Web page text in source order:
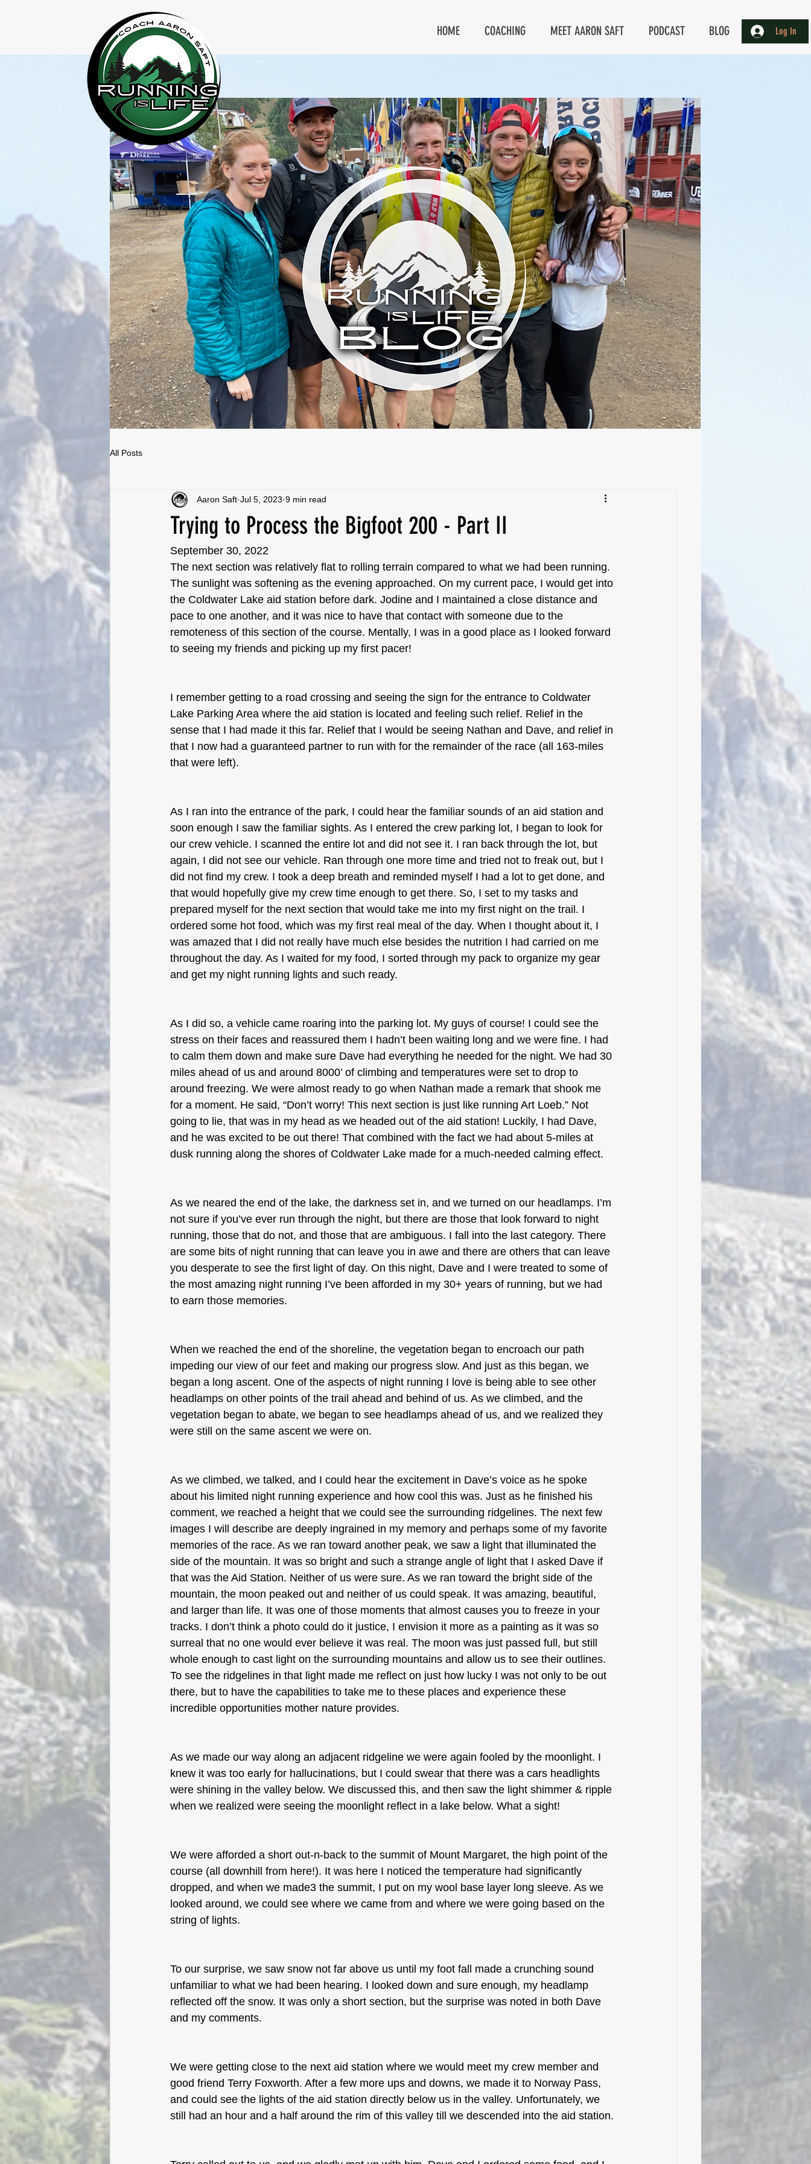
HOME COACHING MEET AARON SAFT PODCAST BLOG Log In
All Posts
Trying to Process the Bigfoot 200 - Part II
Aaron Saft Jul 5, 2023 9 min read
September 30, 2022
The next section was relatively flat to rolling terrain compared to what we had been running.
The sunlight was softening as the evening approached. On my current pace, I would get into
the Coldwater Lake aid station before dark. Jodine and I maintained a close distance and
pace to one another, and it was nice to have that contact with someone due to the
remoteness of this section of the course. Mentally, I was in a good place as I looked forward
to seeing my friends and picking up my first pacer!
I remember getting to a road crossing and seeing the sign for the entrance to Coldwater
Lake Parking Area where the aid station is located and feeling such relief. Relief in the
sense that I had made it this far. Relief that I would be seeing Nathan and Dave, and relief in
that I now had a guaranteed partner to run with for the remainder of the race (all 163-miles
that were left).
As I ran into the entrance of the park, I could hear the familiar sounds of an aid station and
soon enough I saw the familiar sights. As I entered the crew parking lot, I began to look for
our crew vehicle. I scanned the entire lot and did not see it. I ran back through the lot, but
again, I did not see our vehicle. Ran through one more time and tried not to freak out, but I
did not find my crew. I took a deep breath and reminded myself I had a lot to get done, and
that would hopefully give my crew time enough to get there. So, I set to my tasks and
prepared myself for the next section that would take me into my first night on the trail. I
ordered some hot food, which was my first real meal of the day. When I thought about it, I
was amazed that I did not really have much else besides the nutrition I had carried on me
throughout the day. As I waited for my food, I sorted through my pack to organize my gear
and get my night running lights and such ready.
As I did so, a vehicle came roaring into the parking lot. My guys of course! I could see the
stress on their faces and reassured them I hadn’t been waiting long and we were fine. I had
to calm them down and make sure Dave had everything he needed for the night. We had 30
miles ahead of us and around 8000’ of climbing and temperatures were set to drop to
around freezing. We were almost ready to go when Nathan made a remark that shook me
for a moment. He said, “Don’t worry! This next section is just like running Art Loeb.” Not
going to lie, that was in my head as we headed out of the aid station! Luckily, I had Dave,
and he was excited to be out there! That combined with the fact we had about 5-miles at
dusk running along the shores of Coldwater Lake made for a much-needed calming effect.
As we neared the end of the lake, the darkness set in, and we turned on our headlamps. I’m
not sure if you’ve ever run through the night, but there are those that look forward to night
running, those that do not, and those that are ambiguous. I fall into the last category. There
are some bits of night running that can leave you in awe and there are others that can leave
you desperate to see the first light of day. On this night, Dave and I were treated to some of
the most amazing night running I’ve been afforded in my 30+ years of running, but we had
to earn those memories.
When we reached the end of the shoreline, the vegetation began to encroach our path
impeding our view of our feet and making our progress slow. And just as this began, we
began a long ascent. One of the aspects of night running I love is being able to see other
headlamps on other points of the trail ahead and behind of us. As we climbed, and the
vegetation began to abate, we began to see headlamps ahead of us, and we realized they
were still on the same ascent we were on.
As we climbed, we talked, and I could hear the excitement in Dave’s voice as he spoke
about his limited night running experience and how cool this was. Just as he finished his
comment, we reached a height that we could see the surrounding ridgelines. The next few
images I will describe are deeply ingrained in my memory and perhaps some of my favorite
memories of the race. As we ran toward another peak, we saw a light that illuminated the
side of the mountain. It was so bright and such a strange angle of light that I asked Dave if
that was the Aid Station. Neither of us were sure. As we ran toward the bright side of the
mountain, the moon peaked out and neither of us could speak. It was amazing, beautiful,
and larger than life. It was one of those moments that almost causes you to freeze in your
tracks. I don’t think a photo could do it justice, I envision it more as a painting as it was so
surreal that no one would ever believe it was real. The moon was just passed full, but still
whole enough to cast light on the surrounding mountains and allow us to see their outlines.
To see the ridgelines in that light made me reflect on just how lucky I was not only to be out
there, but to have the capabilities to take me to these places and experience these
incredible opportunities mother nature provides.
As we made our way along an adjacent ridgeline we were again fooled by the moonlight. I
knew it was too early for hallucinations, but I could swear that there was a cars headlights
were shining in the valley below. We discussed this, and then saw the light shimmer & ripple
when we realized were seeing the moonlight reflect in a lake below. What a sight!
We were afforded a short out-n-back to the summit of Mount Margaret, the high point of the
course (all downhill from here!). It was here I noticed the temperature had significantly
dropped, and when we made3 the summit, I put on my wool base layer long sleeve. As we
looked around, we could see where we came from and where we were going based on the
string of lights.
To our surprise, we saw snow not far above us until my foot fall made a crunching sound
unfamiliar to what we had been hearing. I looked down and sure enough, my headlamp
reflected off the snow. It was only a short section, but the surprise was noted in both Dave
and my comments.
We were getting close to the next aid station where we would meet my crew member and
good friend Terry Foxworth. After a few more ups and downs, we made it to Norway Pass,
and could see the lights of the aid station directly below us in the valley. Unfortunately, we
still had an hour and a half around the rim of this valley till we descended into the aid station.